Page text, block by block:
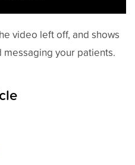
video left off, and shows
your patients.